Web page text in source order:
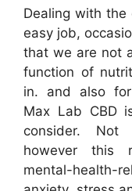
Dealing with
easy job,
that we are not
function of
in. and also for
Max Lab CBD
consider. Not
however this
mental-health-